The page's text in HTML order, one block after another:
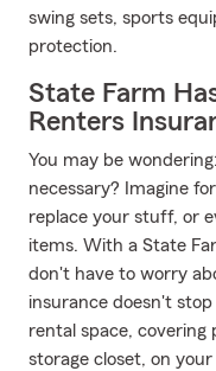
swing sets, sports
protection.
State Farm
Renters
You may be
necessary? Imagine
replace your stuff, or
items. With a State
don't have to worry
insurance doesn't
rental space, covering
storage closet, on